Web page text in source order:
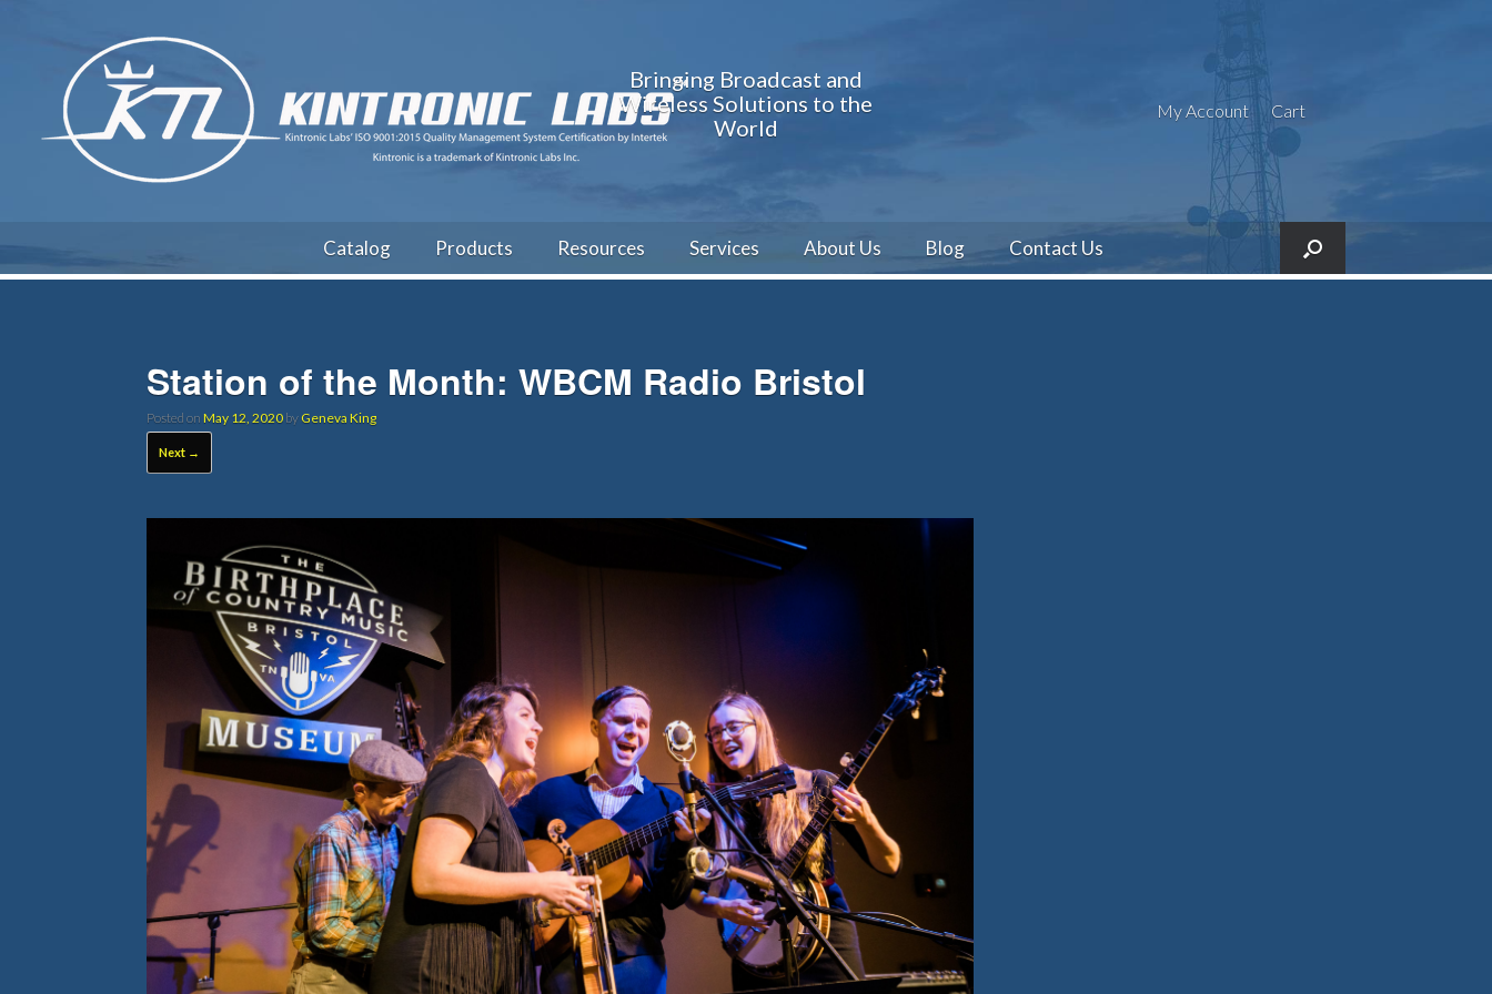
Bringing Broadcast and
Wireless Solutions to the
World
My Account Cart
Catalog Products Resources Services About Us Blog Contact Us
Station of the Month: WBCM Radio Bristol
Posted on May 12, 2020 by Geneva King
Next →